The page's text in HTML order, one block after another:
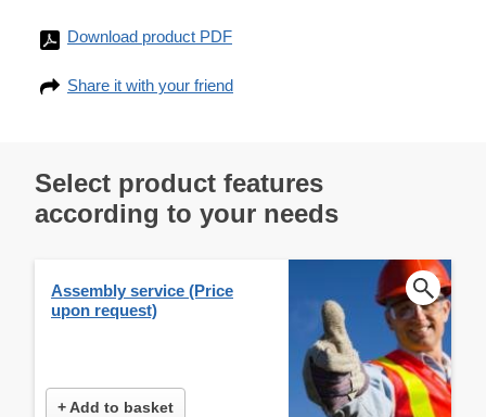
Download product PDF
Share it with your friend
Select product features
according to your needs
Assembly service (Price
upon request)
+ Add to basket